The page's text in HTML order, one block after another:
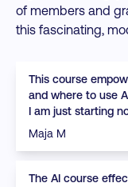
of members and
this fascinating,
This course
and where to use
I am just starting
Maja M
The AI course